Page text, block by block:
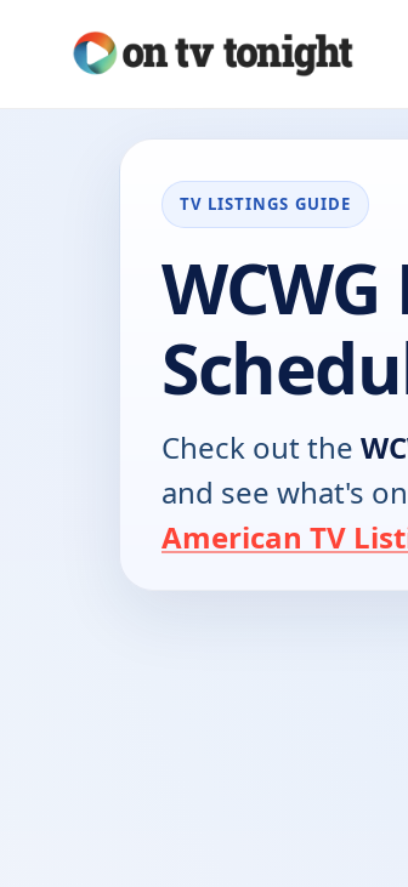
TV LISTINGS GUIDE
WCWG
Check out the
and see what's
American TV